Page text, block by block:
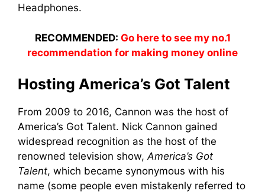
Headphones.
RECOMMENDED: Go here to see my no.1
recommendation for making money online
Hosting America’s Got Talent
From 2009 to 2016, Cannon was the host of
America’s Got Talent. Nick Cannon gained
widespread recognition as the host of the
renowned television show,America’s Got
Talent, which became synonymous with his
name (some people even mistakenly referred to